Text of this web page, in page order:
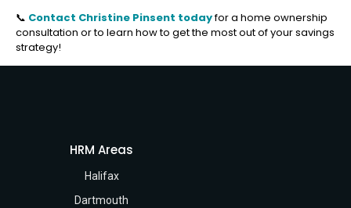
📞 Contact Christine Pinsent todayfor a home ownership
consultation or to learn how to get the most out of your savings
strategy!
HRM Areas
Halifax
Dartmouth